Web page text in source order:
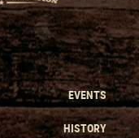
EVENTS
HISTORY